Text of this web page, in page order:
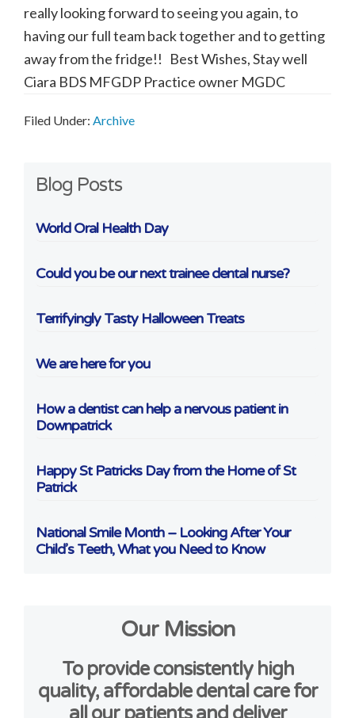
really looking forward to seeing you again, to
having our full team back together and to getting
away from the fridge!! Best Wishes, Stay well
Ciara BDS MFGDP Practice owner MGDC
Filed Under: Archive
Primary
Sidebar
Blog Posts
World Oral Health Day
Could you be our next trainee dental nurse?
Terrifyingly Tasty Halloween Treats
We are here for you
How a dentist can help a nervous patient in
Downpatrick
Happy St Patricks Day from the Home of St
Patrick
National Smile Month – Looking After Your
Child’s Teeth, What you Need to Know
Our Mission
To provide consistently high
quality, affordable dental care for